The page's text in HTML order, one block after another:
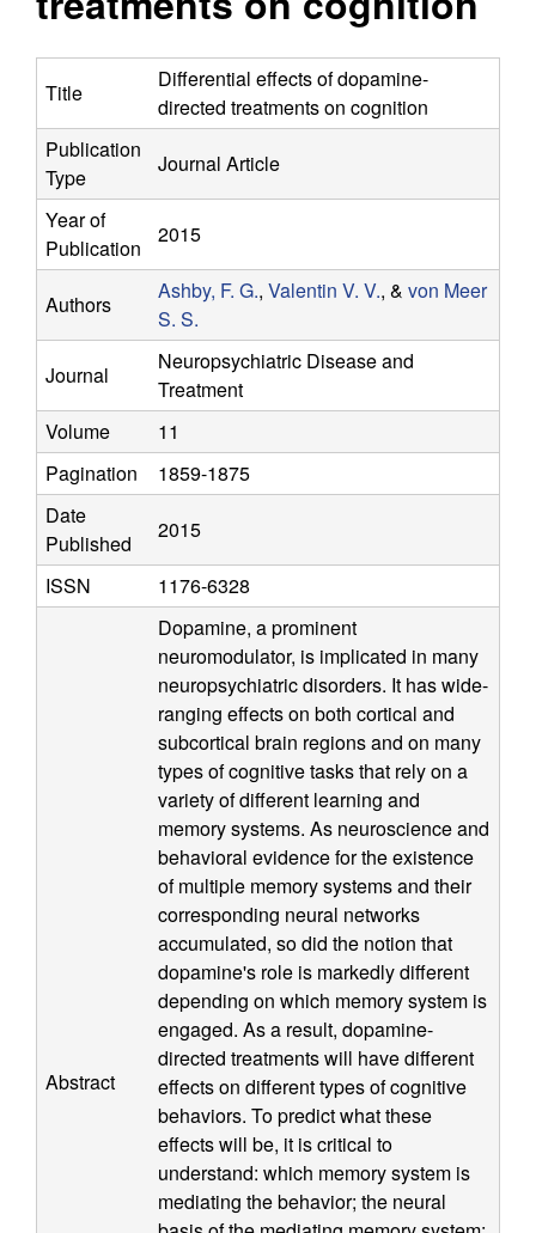
y
f
o
C
o
m
p
u
a
Title
Differential effects of dopamine-
directed treatments on cognition
Publication
Type
Journal Article
Year of
Publication
2015
Authors
Ashby, F. G., Valentin V. V., & von Meer
S. S.
Journal
Neuropsychiatric Disease and
Treatment
Volume
11
Pagination
1859-1875
Date
Published
2015
ISSN 1176-6328
Abstract
Dopamine, a prominent
neuromodulator, is implicated in many
neuropsychiatric disorders. It has wide-
ranging effects on both cortical and
subcortical brain regions and on many
types of cognitive tasks that rely on a
variety of different learning and
memory systems. As neuroscience and
behavioral evidence for the existence
of multiple memory systems and their
corresponding neural networks
accumulated, so did the notion that
dopamine's role is markedly different
depending on which memory system is
engaged. As a result, dopamine-
directed treatments will have different
effects on different types of cognitive
behaviors. To predict what these
effects will be, it is critical to
understand: which memory system is
mediating the behavior; the neural